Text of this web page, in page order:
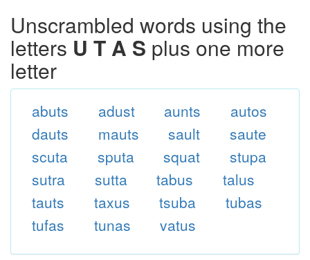
Unscrambled words using the
letters U T A S plus one more
letter
abuts adust aunts
autos
dauts
mauts sault
saute
scuta
sputa squat
stupa
sutra
sutta tabus
talus
tauts
taxus tsuba
tubas
tufas
tunas vatus